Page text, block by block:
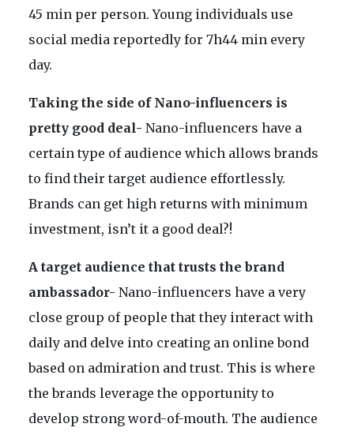
45 min per person. Young individuals use
social media reportedly for 7h44 min every
day.
Taking the side of Nano-influencers is
pretty good deal- Nano-influencers have a
certain type of audience which allows brands
to find their target audience effortlessly.
Brands can get high returns with minimum
investment, isn’t it a good deal?!
A target audience that trusts the brand
ambassador- Nano-influencers have a very
close group of people that they interact with
daily and delve into creating an online bond
based on admiration and trust. This is where
the brands leverage the opportunity to
develop strong word-of-mouth. The audience